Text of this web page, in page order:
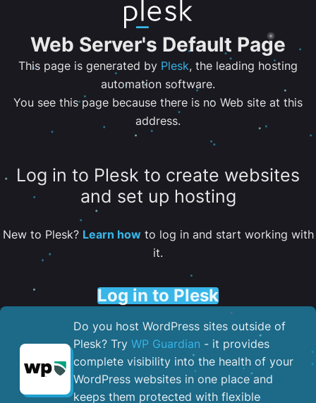
Web Server's Default Page
This page is generated by Plesk, the leading hosting
automation software.
You see this page because there is no Web site at this
address.
Log in to Plesk to create websites
and set up hosting
New to Plesk? Learn howto log in and start working with
it.
Log in to Plesk
Do you host WordPress sites outside of
Plesk? Try WP Guardian - it provides
complete visibility into the health of your
WordPress websites in one place and
keeps them protected with flexible